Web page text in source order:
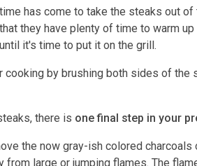
has come to take the steaks out
they have plenty of time to warm
it's time to put it on the grill.
cooking by brushing both sides of
there is one final step in your
the now gray-ish colored
from large or jumping flames. The